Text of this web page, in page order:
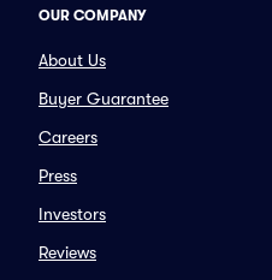
OUR COMPANY
About Us
Buyer Guarantee
Careers
Press
Investors
Reviews